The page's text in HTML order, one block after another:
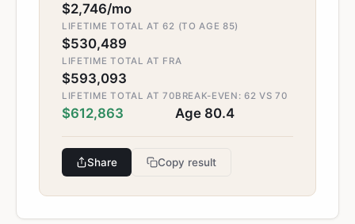
$2,746/mo
LIFETIME TOTAL AT 62 (TO AGE 85)
$530,489
LIFETIME TOTAL AT FRA
$593,093
LIFETIME TOTAL AT 70
$612,863
BREAK-EVEN: 62 VS 70
Age 80.4
Share Copy result